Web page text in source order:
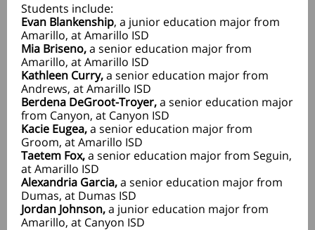
Students include:
Evan Blankenship, a junior education major from
Amarillo, at Amarillo ISD
Mia Briseno,a senior education major from
Amarillo, at Amarillo ISD
Kathleen Curry,a senior education major from
Andrews, at Amarillo ISD
Berdena DeGroot-Troyer,a senior education major
from Canyon, at Canyon ISD
Kacie Eugea,a senior education major from
Groom, at Amarillo ISD
Taetem Fox,a senior education major from Seguin,
at Amarillo ISD
Alexandria Garcia,a senior education major from
Dumas, at Dumas ISD
Jordan Johnson,a junior education major from
Amarillo, at Canyon ISD